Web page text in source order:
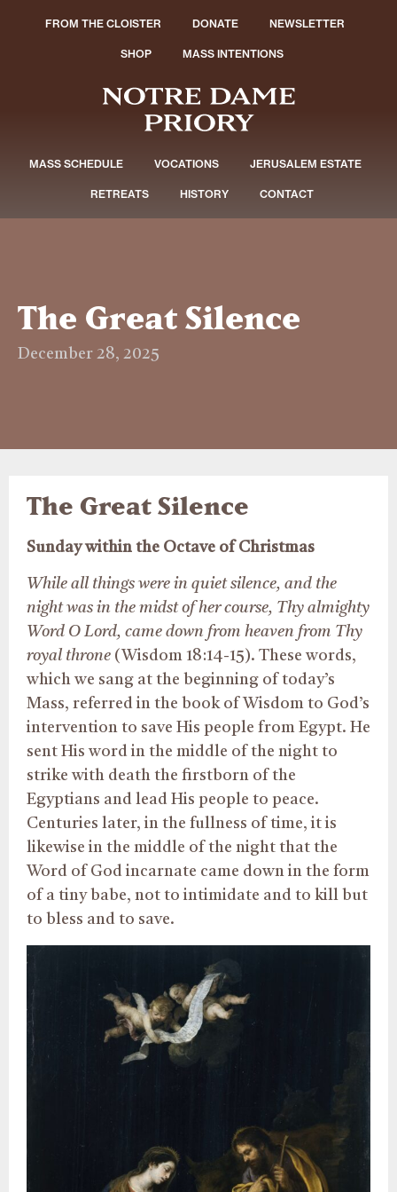
FROM THE CLOISTER DONATE NEWSLETTER
SHOP MASS INTENTIONS
MASS SCHEDULE VOCATIONS JERUSALEM ESTATE
RETREATS HISTORY CONTACT
The Great Silence
December 28, 2025
The Great Silence
Sunday within the Octave of Christmas
While all things were in quiet silence, and the
night was in the midst of her course, Thy almighty
Word O Lord, came down from heaven from Thy
royal throne (Wisdom 18:14-15). These words,
which we sang at the beginning of today’s
Mass, referred in the book of Wisdom to God’s
intervention to save His people from Egypt. He
sent His word in the middle of the night to
strike with death the firstborn of the
Egyptians and lead His people to peace.
Centuries later, in the fullness of time, it is
likewise in the middle of the night that the
Word of God incarnate came down in the form
of a tiny babe, not to intimidate and to kill but
to bless and to save.